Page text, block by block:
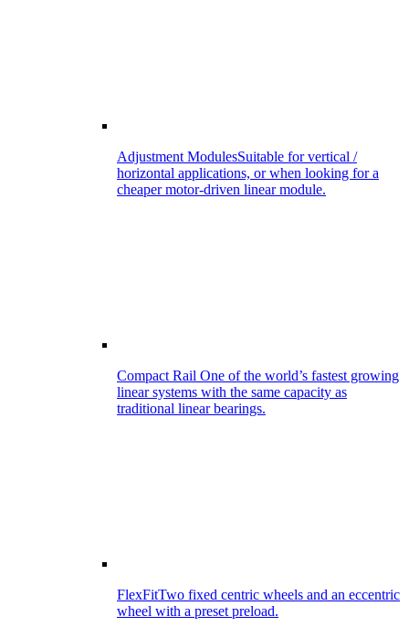
Adjustment ModulesSuitable for vertical /
horizontal applications, or when looking for a
cheaper motor-driven linear module.
Compact Rail One of the world’s fastest growing
linear systems with the same capacity as
traditional linear bearings.
FlexFitTwo fixed centric wheels and an eccentric
wheel with a preset preload.